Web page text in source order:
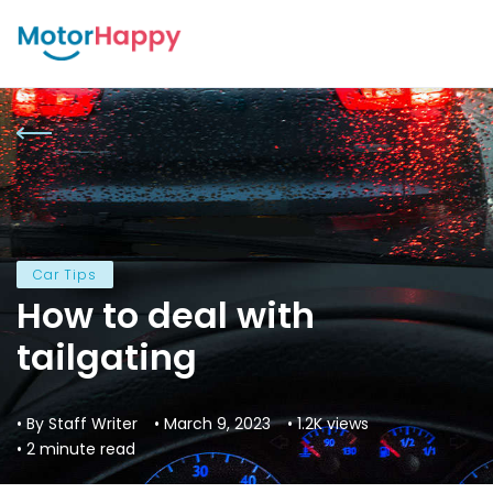
Car Tips
How to deal with
tailgating
• By Staff Writer • March 9, 2023
• 1.2K views
• 2 minute read